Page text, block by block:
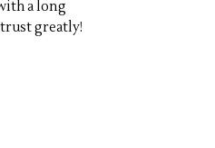
a long
greatly!